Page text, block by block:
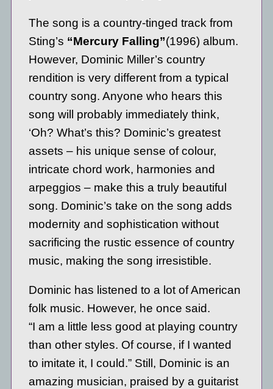
The song is a country-tinged track from
Sting’s “Mercury Falling”(1996) album.
However, Dominic Miller’s country
rendition is very different from a typical
country song. Anyone who hears this
song will probably immediately think,
‘Oh? What’s this? Dominic’s greatest
assets – his unique sense of colour,
intricate chord work, harmonies and
arpeggios – make this a truly beautiful
song. Dominic’s take on the song adds
modernity and sophistication without
sacrificing the rustic essence of country
music, making the song irresistible.
Dominic has listened to a lot of American
folk music. However, he once said.
“I am a little less good at playing country
than other styles. Of course, if I wanted
to imitate it, I could.” Still, Dominic is an
amazing musician, praised by a guitarist